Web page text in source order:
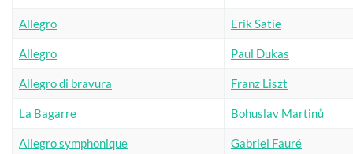
Allegro Erik Satie
Allegro Paul Dukas
Allegro di bravura Franz Liszt
La Bagarre Bohuslav Martinů
Allegro symphonique Gabriel Fauré